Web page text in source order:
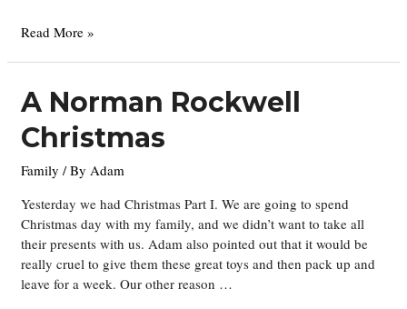
The
the
Great
Equalizer
Read More »
A Norman Rockwell
Christmas
Family / By Adam
Yesterday we had Christmas Part I. We are going to spend
Christmas day with my family, and we didn’t want to take all
their presents with us. Adam also pointed out that it would be
really cruel to give them these great toys and then pack up and
leave for a week. Our other reason …